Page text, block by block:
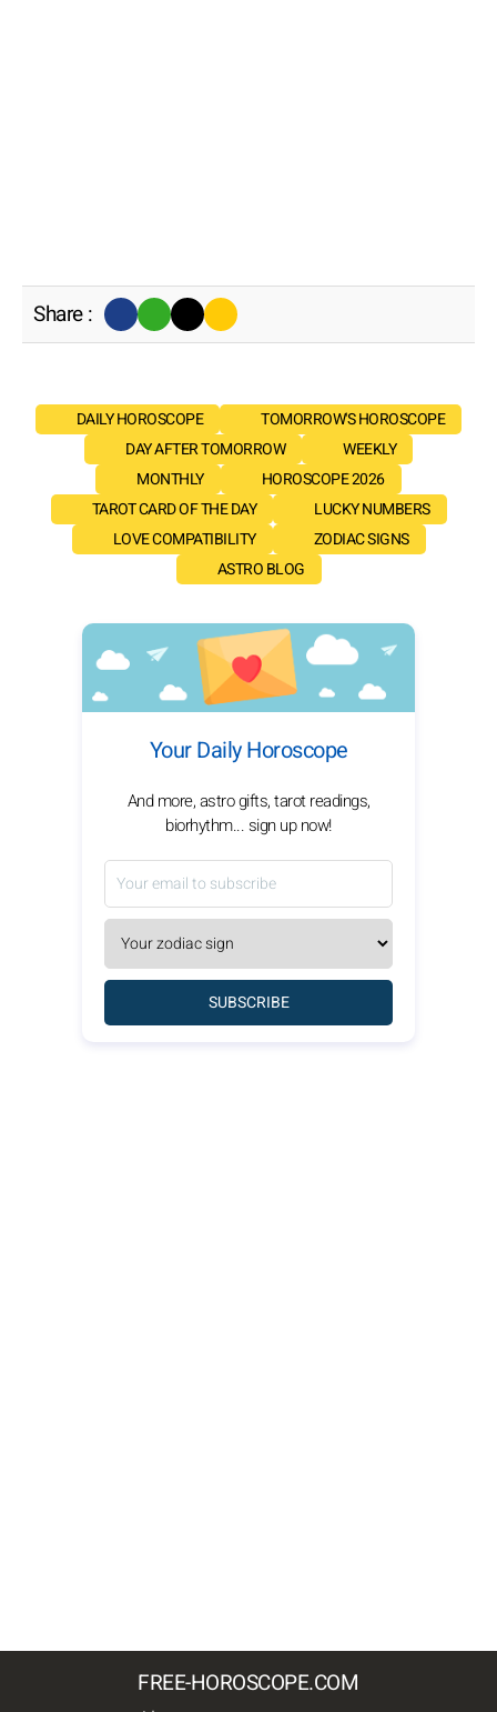
Share :
DAILY HOROSCOPE
TOMORROW'S HOROSCOPE
DAY AFTER TOMORROW
WEEKLY
MONTHLY
HOROSCOPE 2026
TAROT CARD OF THE DAY
LUCKY NUMBERS
LOVE COMPATIBILITY
ZODIAC SIGNS
ASTRO BLOG
Your Daily Horoscope
And more, astro gifts, tarot readings,
biorhythm... sign up now!
SUBSCRIBE
FREE-HOROSCOPE.COM